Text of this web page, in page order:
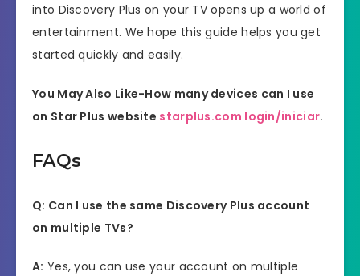
into Discovery Plus on your TV opens up a world of
entertainment. We hope this guide helps you get
started quickly and easily.
You May Also Like-How many devices can I use
on Star Plus website starplus.com login/iniciar.
FAQs
Q: Can I use the same Discovery Plus account
on multiple TVs?
A: Yes, you can use your account on multiple